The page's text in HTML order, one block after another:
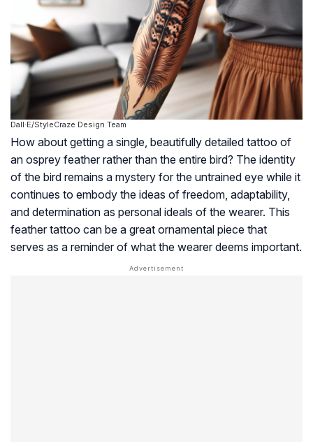
Dall·E/StyleCraze Design Team
How about getting a single, beautifully detailed tattoo of
an osprey feather rather than the entire bird? The identity
of the bird remains a mystery for the untrained eye while it
continues to embody the ideas of freedom, adaptability,
and determination as personal ideals of the wearer. This
feather tattoo can be a great ornamental piece that
serves as a reminder of what the wearer deems important.